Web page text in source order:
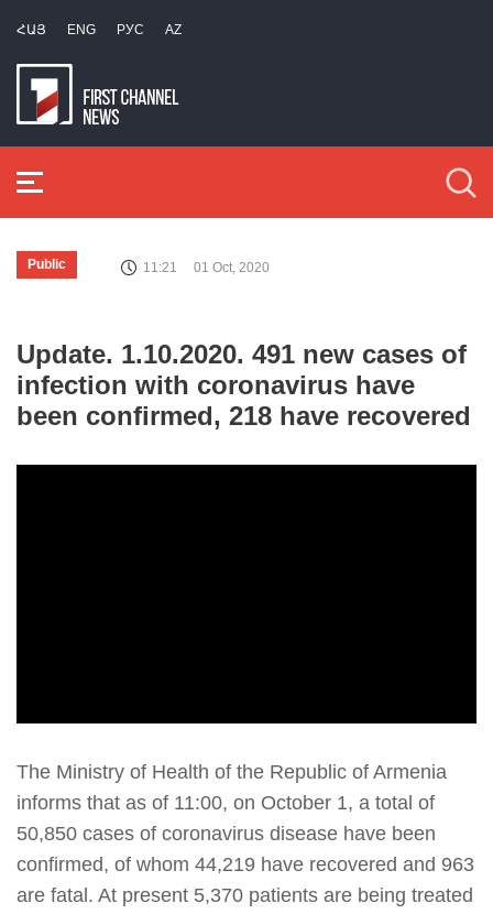
ՀԱՅ ENG РУС AZ
Public 11:21 01 Oct, 2020
Update. 1.10.2020. 491 new cases of
infection with coronavirus have
been confirmed, 218 have recovered
The Ministry of Health of the Republic of Armenia
informs that as of 11:00, on October 1, a total of
50,850 cases of coronavirus disease have been
confirmed, of whom 44,219 have recovered and 963
are fatal. At present 5,370 patients are being treated